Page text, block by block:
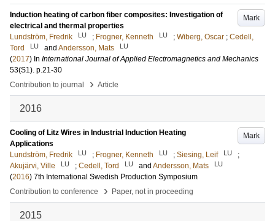
Mark
Induction heating of carbon fiber composites: Investigation of
electrical and thermal properties
Lundström, Fredrik
LU ; Frogner, Kenneth LU ; Wiberg, Oscar ; Cedell,
Tord
LU and Andersson, Mats LU
(2017) In International Journal of Applied Electromagnetics and Mechanics
53(S1). p.21-30
Contribution to journal
› Article
2016
Mark
Cooling of Litz Wires in Industrial Induction Heating
Applications
Lundström, Fredrik
LU ; Frogner, Kenneth LU ; Siesing, Leif LU
;
Akujärvi, Ville
LU ; Cedell, Tord LU and Andersson, Mats LU
(2016) 7th International Swedish Production Symposium
Contribution to conference
› Paper, not in proceeding
2015